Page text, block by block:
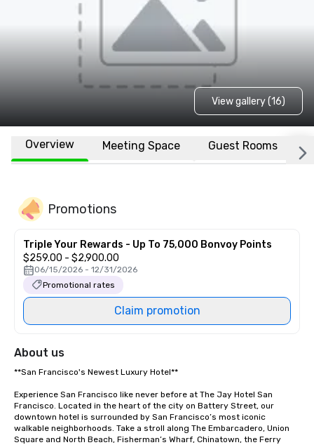
View gallery (16)
Overview Meeting Space Guest Rooms
Promotions
Triple Your Rewards - Up To 75,000 Bonvoy Points
$259.00 - $2,900.00
06/15/2026 - 12/31/2026
Promotional rates
Claim promotion
About us
**San Francisco's Newest Luxury Hotel**
Experience San Francisco like never before at The Jay Hotel San
Francisco. Located in the heart of the city on Battery Street, our
downtown hotel is surrounded by San Francisco’s most iconic
walkable neighborhoods. Take a stroll along The Embarcadero, Union
Square and North Beach, Fisherman’s Wharf, Chinatown, the Ferry